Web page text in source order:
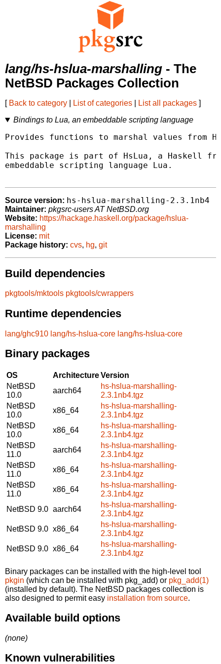
lang/hs-hslua-marshalling - The
NetBSD Packages Collection
[ Back to category List of categories List all packages ]
Bindings to Lua, an embeddable scripting language
Provides functions to marshal values from
This package is part of HsLua, a Haskell
embeddable scripting language Lua.
Source version: hs-hslua-marshalling-2.3.1nb4
Maintainer: pkgsrc-users AT NetBSD.org
Website: https://hackage.haskell.org/package/hslua-
marshalling
License: mit
Package history: cvs, hg, git
Build dependencies
pkgtools/mktools pkgtools/cwrappers
Runtime dependencies
lang/ghc910 lang/hs-hslua-core lang/hs-hslua-core
Binary packages
OS ArchitectureVersion
NetBSD
10.0
aarch64
hs-hslua-marshalling-
2.3.1nb4.tgz
NetBSD
10.0
x86_64
hs-hslua-marshalling-
2.3.1nb4.tgz
NetBSD
10.0
x86_64
hs-hslua-marshalling-
2.3.1nb4.tgz
NetBSD
11.0
aarch64
hs-hslua-marshalling-
2.3.1nb4.tgz
NetBSD
11.0
x86_64
hs-hslua-marshalling-
2.3.1nb4.tgz
NetBSD
11.0
x86_64
hs-hslua-marshalling-
2.3.1nb4.tgz
NetBSD 9.0 aarch64
hs-hslua-marshalling-
2.3.1nb4.tgz
NetBSD 9.0 x86_64
hs-hslua-marshalling-
2.3.1nb4.tgz
NetBSD 9.0 x86_64
hs-hslua-marshalling-
2.3.1nb4.tgz
Binary packages can be installed with the high-level tool
pkgin (which can be installed with pkg_add) or pkg_add(1)
(installed by default). The NetBSD packages collection is
also designed to permit easy installation from source.
Available build options
(none)
Known vulnerabilities